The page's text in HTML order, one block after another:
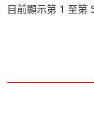
目前顯示第 1 至第